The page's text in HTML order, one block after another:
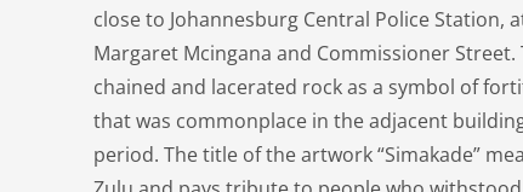
close to Johannesburg Central Police Station,
Margaret Mcingana and Commissioner
chained and lacerated rock as a symbol of
that was commonplace in the adjacent
period. The title of the artwork “Simakade”